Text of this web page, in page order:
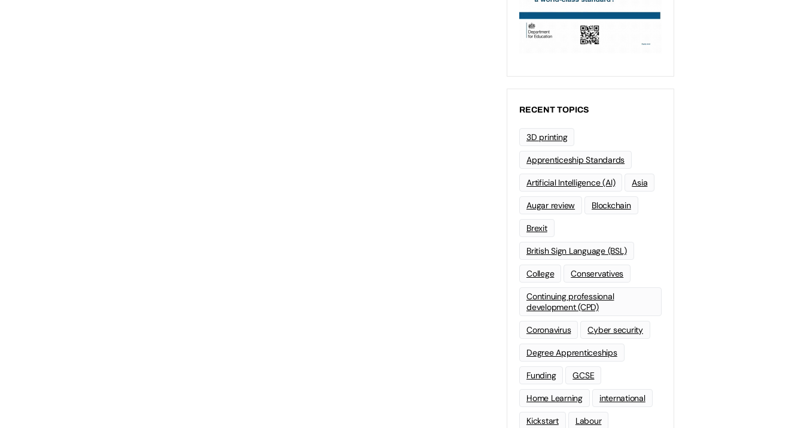
RECENT TOPICS
3D printing
Apprenticeship Standards
Artificial Intelligence (AI) Asia
Augar review Blockchain
Brexit
British Sign Language (BSL)
College Conservatives
Continuing professional
development (CPD)
Coronavirus Cyber security
Degree Apprenticeships
Funding GCSE
Home Learning international
Kickstart Labour